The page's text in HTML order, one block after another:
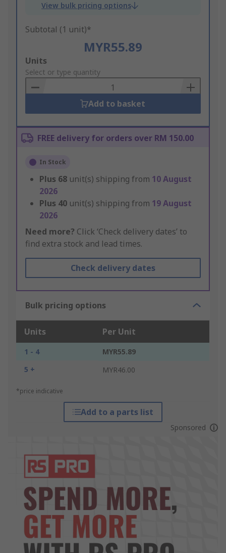
View bulk pricing options
Subtotal (1 unit)*
MYR55.89
Add
to
Basket
Units
Select or type quantity
Add to basket
FREE delivery for orders over RM 150.00
In Stock
Plus 68 unit(s) shipping from 10 August
2026
Plus 40 unit(s) shipping from 19 August
2026
Need more? Click ‘Check delivery dates’ to
find extra stock and lead times.
Check delivery dates
Bulk pricing options
Units Per Unit
1 - 4
MYR55.89
5 +
MYR46.00
*price indicative
Add to a parts list
Sponsored